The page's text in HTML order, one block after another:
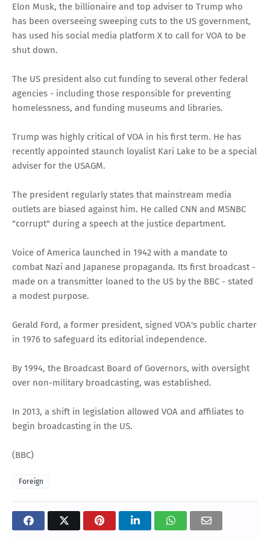
Elon Musk, the billionaire and top adviser to Trump who
has been overseeing sweeping cuts to the US government,
has used his social media platform X to call for VOA to be
shut down.
The US president also cut funding to several other federal
agencies - including those responsible for preventing
homelessness, and funding museums and libraries.
Trump was highly critical of VOA in his first term. He has
recently appointed staunch loyalist Kari Lake to be a special
adviser for the USAGM.
The president regularly states that mainstream media
outlets are biased against him. He called CNN and MSNBC
"corrupt" during a speech at the justice department.
Voice of America launched in 1942 with a mandate to
combat Nazi and Japanese propaganda. Its first broadcast -
made on a transmitter loaned to the US by the BBC - stated
a modest purpose.
Gerald Ford, a former president, signed VOA's public charter
in 1976 to safeguard its editorial independence.
By 1994, the Broadcast Board of Governors, with oversight
over non-military broadcasting, was established.
In 2013, a shift in legislation allowed VOA and affiliates to
begin broadcasting in the US.
(BBC)
Foreign